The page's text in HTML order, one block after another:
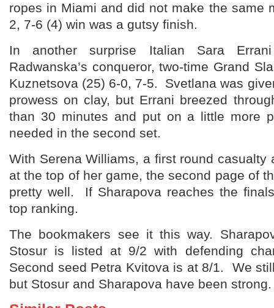
ropes in Miami and did not make the same
2, 7-6 (4) win was a gutsy finish.
In another surprise Italian Sara
Radwanska’s conqueror, two-time Grand
Kuznetsova (25) 6-0, 7-5. Svetlana was
prowess on clay, but Errani breezed
than 30 minutes and put on a little more
needed in the second set.
With Serena Williams, a first round casualty
at the top of her game, the second page of
pretty well. If Sharapova reaches the
top ranking.
The bookmakers see it this way.
Stosur is listed at 9/2 with defending
Second seed Petra Kvitova is at 8/1. We
but Stosur and Sharapova have been strong.